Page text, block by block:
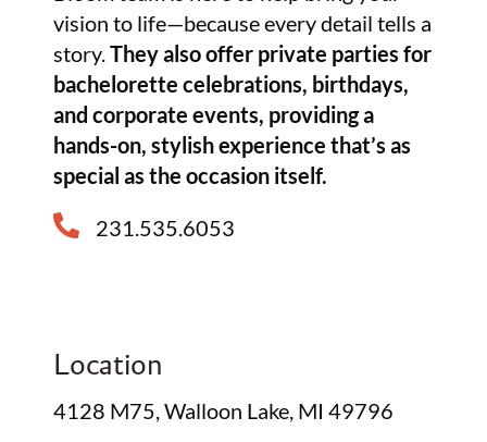
vision to life—because every detail tells a
story.They also offer private parties for
bachelorette celebrations, birthdays,
and corporate events, providing a
hands-on, stylish experience that’s as
special as the occasion itself.
231.535.6053
Location
4128 M75, Walloon Lake, MI 49796